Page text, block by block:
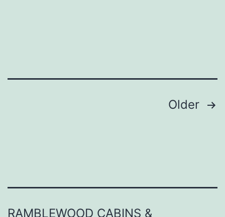
Older
RAMBLEWOOD CABINS &